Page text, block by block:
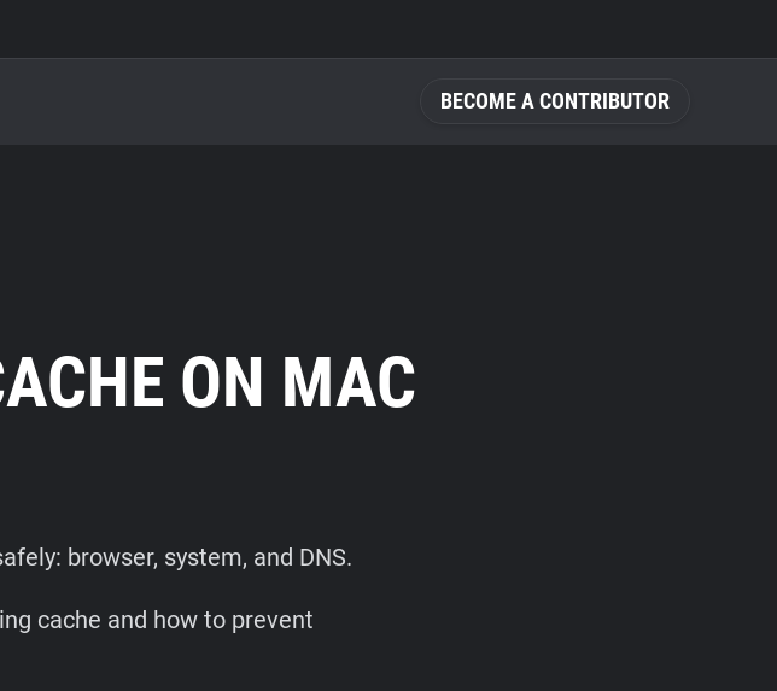
BECOME A CONTRIBUTOR
ON MAC
browser, system, and DNS.
cache and how to prevent